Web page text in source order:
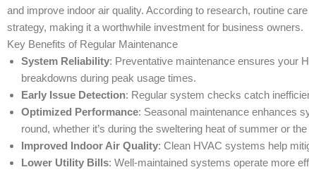
and improve indoor air quality. According to research, routine
strategy, making it a worthwhile investment for business owners.
Key Benefits of Regular Maintenance
System Reliability: Preventative maintenance ensures your
breakdowns during peak usage times.
Early Issue Detection: Regular system checks catch
Optimized Performance: Seasonal maintenance enhances
round, whether it’s during the sweltering heat of summer or
Improved Indoor Air Quality: Clean HVAC systems help
Lower Utility Bills: Well-maintained systems operate more